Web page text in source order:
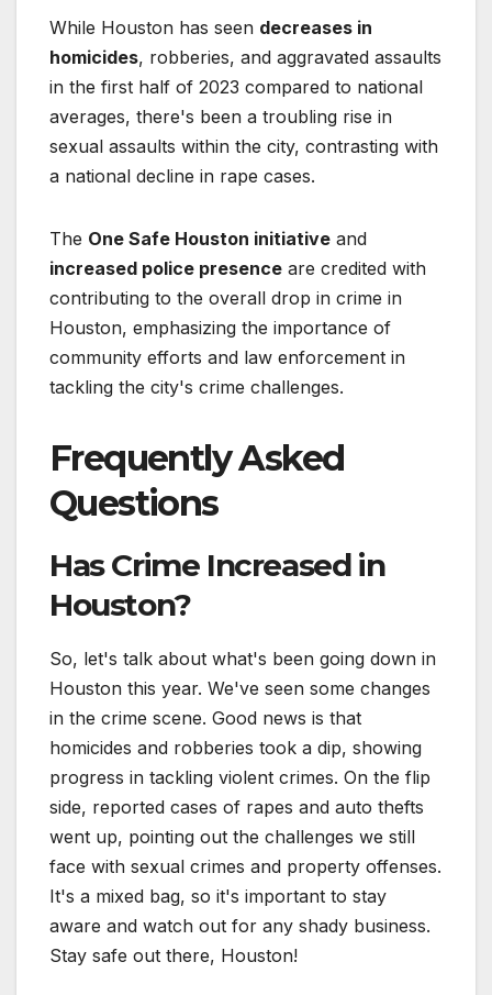
While Houston has seen decreases in
homicides, robberies, and aggravated assaults
in the first half of 2023 compared to national
averages, there's been a troubling rise in
sexual assaults within the city, contrasting with
a national decline in rape cases.
The One Safe Houston initiative and
increased police presence are credited with
contributing to the overall drop in crime in
Houston, emphasizing the importance of
community efforts and law enforcement in
tackling the city's crime challenges.
Frequently Asked
Questions
Has Crime Increased in
Houston?
So, let's talk about what's been going down in
Houston this year. We've seen some changes
in the crime scene. Good news is that
homicides and robberies took a dip, showing
progress in tackling violent crimes. On the flip
side, reported cases of rapes and auto thefts
went up, pointing out the challenges we still
face with sexual crimes and property offenses.
It's a mixed bag, so it's important to stay
aware and watch out for any shady business.
Stay safe out there, Houston!